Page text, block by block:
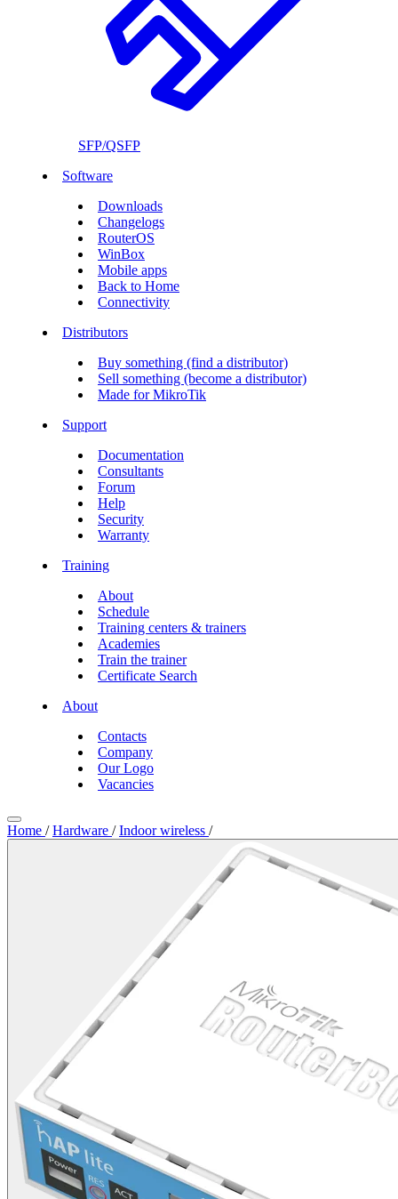
SFP/QSFP
Software
Downloads
Changelogs
RouterOS
WinBox
Mobile apps
Back to Home
Connectivity
Distributors
Buy something (find a distributor)
Sell something (become a distributor)
Made for MikroTik
Support
Documentation
Consultants
Forum
Help
Security
Warranty
Training
About
Schedule
Training centers & trainers
Academies
Train the trainer
Certificate Search
About
Contacts
Company
Our Logo
Vacancies
Home / Hardware / Indoor wireless /